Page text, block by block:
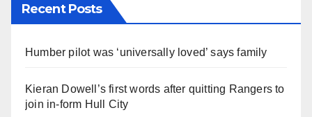
Recent Posts
Humber pilot was ‘universally loved’ says family
Kieran Dowell’s first words after quitting Rangers to
join in-form Hull City